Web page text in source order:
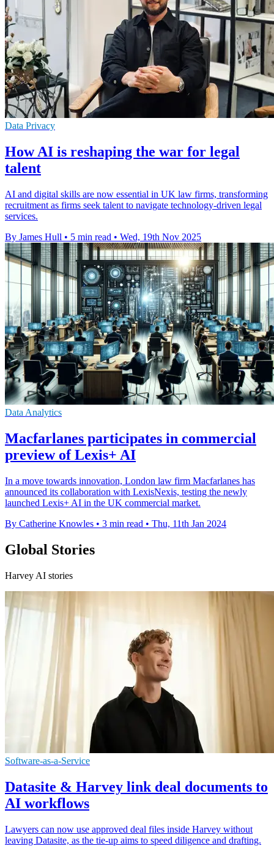
Data Privacy
How AI is reshaping the war for legal
talent
AI and digital skills are now essential in UK law firms, transforming
recruitment as firms seek talent to navigate technology-driven legal
services.
By James Hull • 5 min read • Wed, 19th Nov 2025
Data Analytics
Macfarlanes participates in commercial
preview of Lexis+ AI
In a move towards innovation, London law firm Macfarlanes has
announced its collaboration with LexisNexis, testing the newly
launched Lexis+ AI in the UK commercial market.
By Catherine Knowles • 3 min read • Thu, 11th Jan 2024
Global Stories
Harvey AI stories
Software-as-a-Service
Datasite & Harvey link deal documents to
AI workflows
Lawyers can now use approved deal files inside Harvey without
leaving Datasite, as the tie-up aims to speed diligence and drafting.